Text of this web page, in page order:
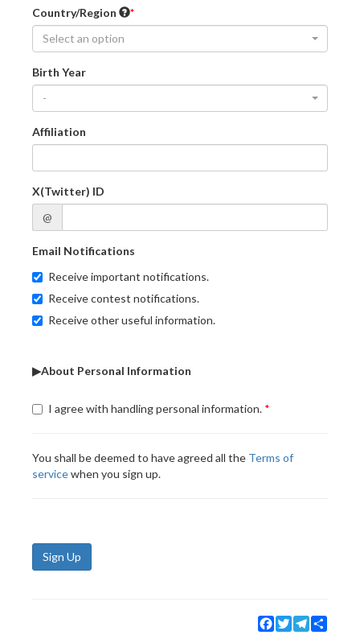
Country/Region
Select an option
Birth Year
-
Affiliation
X(Twitter) ID
@
Email Notifications
Receive important notifications.
Receive contest notifications.
Receive other useful information.
▶About Personal Information
I agree with handling personal information.
You shall be deemed to have agreed all the Terms of
servicewhen you sign up.
Sign Up
Facebook
TwitterTelegram